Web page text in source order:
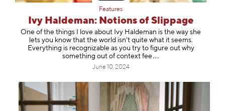
Features
Ivy Haldeman: Notions of Slippage
One of the things I love about Ivy Haldeman is the way she
lets you know that the world isn't quite what it seems.
Everything is recognizable as you try to figure out why
something out of context fee
June 10, 2024